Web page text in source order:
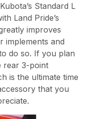
Standard L
Land Pride’s
improves
implements and
do so. If you plan
rear 3-point
is the ultimate time
that you